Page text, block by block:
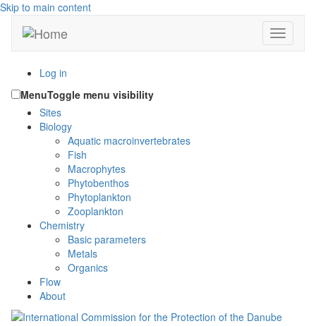
Skip to main content
Toggle
Log in
MenuToggle menu visibility
Sites
Biology
Aquatic macroinvertebrates
Fish
Macrophytes
Phytobenthos
Phytoplankton
Zooplankton
Chemistry
Basic parameters
Metals
Organics
Flow
About